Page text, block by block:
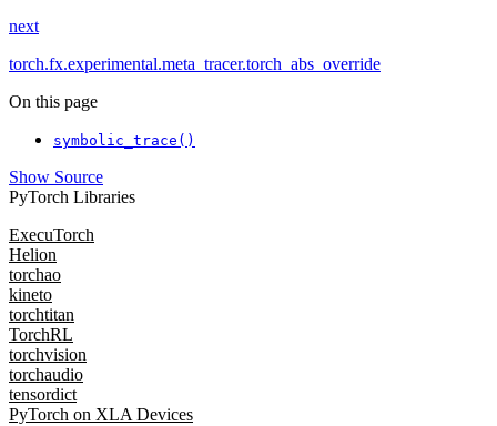
next
torch.fx.experimental.meta_tracer.torch_abs_override
On this page
symbolic_trace()
Show Source
PyTorch Libraries
ExecuTorch
Helion
torchao
kineto
torchtitan
TorchRL
torchvision
torchaudio
tensordict
PyTorch on XLA Devices